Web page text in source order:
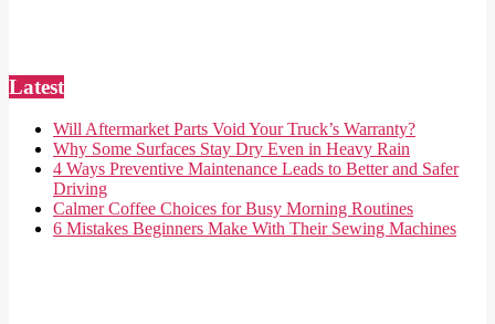
Latest
Will Aftermarket Parts Void Your Truck’s Warranty?
Why Some Surfaces Stay Dry Even in Heavy Rain
4 Ways Preventive Maintenance Leads to Better and Safer
Driving
Calmer Coffee Choices for Busy Morning Routines
6 Mistakes Beginners Make With Their Sewing Machines